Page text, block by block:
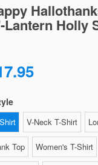
Lantern Holly
V-Neck T-Shirt
Top Women's T-Shirt